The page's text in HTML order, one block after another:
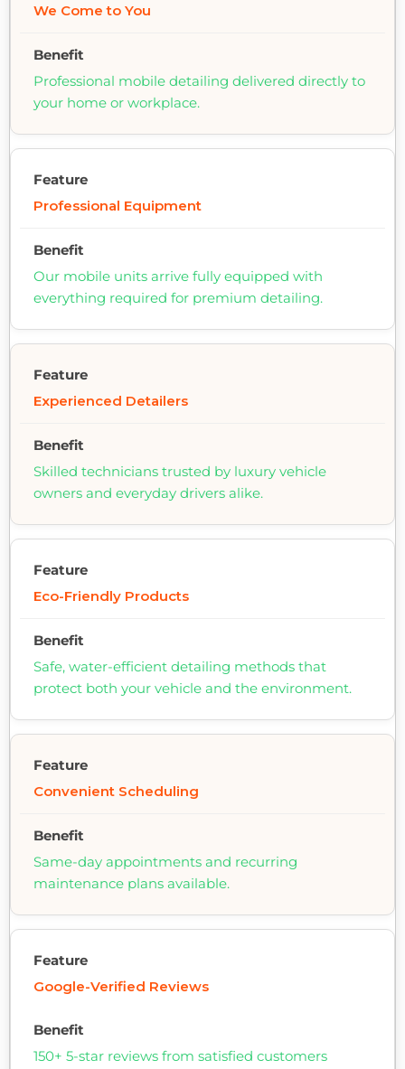
We Come to You
Professional mobile detailing delivered directly to
your home or workplace.
Professional Equipment
Our mobile units arrive fully equipped with
everything required for premium detailing.
Experienced Detailers
Skilled technicians trusted by luxury vehicle
owners and everyday drivers alike.
Eco-Friendly Products
Safe, water-efficient detailing methods that
protect both your vehicle and the environment.
Convenient Scheduling
Same-day appointments and recurring
maintenance plans available.
Google-Verified Reviews
150+ 5-star reviews from satisfied customers